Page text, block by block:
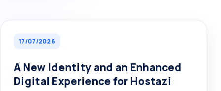
17/07/2026
A New Identity and an Enhanced
Digital Experience for Hostazi